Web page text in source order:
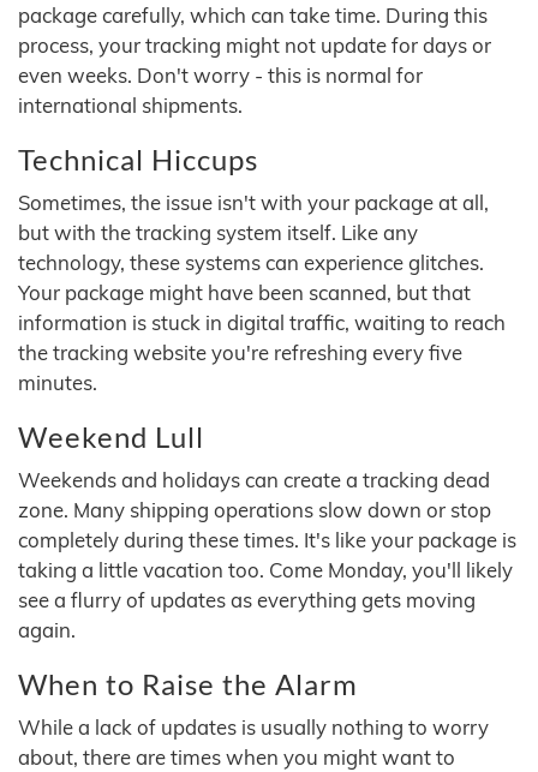
package carefully, which can take time. During this
process, your tracking might not update for days or
even weeks. Don't worry - this is normal for
international shipments.
Technical Hiccups
Sometimes, the issue isn't with your package at all,
but with the tracking system itself. Like any
technology, these systems can experience glitches.
Your package might have been scanned, but that
information is stuck in digital traffic, waiting to reach
the tracking website you're refreshing every five
minutes.
Weekend Lull
Weekends and holidays can create a tracking dead
zone. Many shipping operations slow down or stop
completely during these times. It's like your package is
taking a little vacation too. Come Monday, you'll likely
see a flurry of updates as everything gets moving
again.
When to Raise the Alarm
While a lack of updates is usually nothing to worry
about, there are times when you might want to